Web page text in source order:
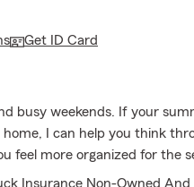
Get ID Card
busy weekends. If your
I can help you think
feel more organized for the
Insurance Non-Owned